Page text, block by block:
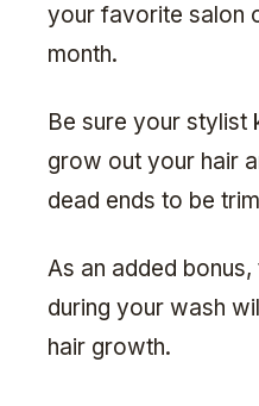
your favorite salon
month.
Be sure your stylist
grow out your hair
dead ends to be
As an added
during your wash
hair growth.